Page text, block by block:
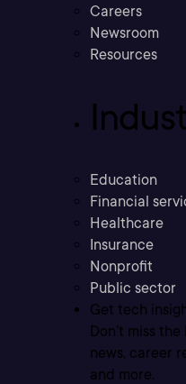
Careers
Newsroom
Resources
Education
Financial
Healthcare
Insurance
Nonprofit
Public sector
Get tech
Don’t miss
news, career
and more.